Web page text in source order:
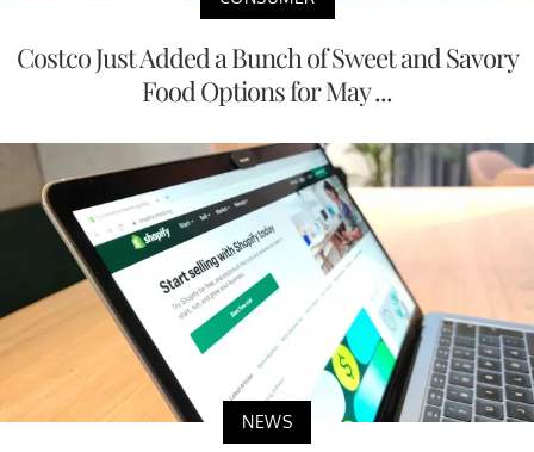
Costco Just Added a Bunch of Sweet and Savory
Food Options for May ...
NEWS